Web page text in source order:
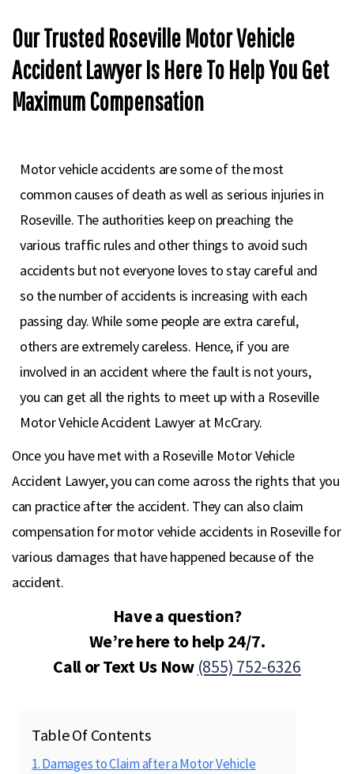
Our Trusted Roseville Motor Vehicle
Accident Lawyer Is Here To Help You Get
Maximum Compensation
Motor vehicle accidents are some of the most
common causes of death as well as serious injuries in
Roseville. The authorities keep on preaching the
various traffic rules and other things to avoid such
accidents but not everyone loves to stay careful and
so the number of accidents is increasing with each
passing day. While some people are extra careful,
others are extremely careless. Hence, if you are
involved in an accident where the fault is not yours,
you can get all the rights to meet up with a Roseville
Motor Vehicle Accident Lawyer at McCrary.
Once you have met with a Roseville Motor Vehicle
Accident Lawyer, you can come across the rights that you
can practice after the accident. They can also claim
compensation for motor vehicle accidents in Roseville for
various damages that have happened because of the
accident.
Have a question?
We’re here to help 24/7.
Call or Text Us Now (855) 752-6326
Table Of Contents
1. Damages to Claim after a Motor Vehicle